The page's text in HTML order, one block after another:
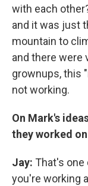
with each
and it was just
mountain to
and there were
grownups, this
not working.
On Mark's
they worked on
Jay: That's
you're working